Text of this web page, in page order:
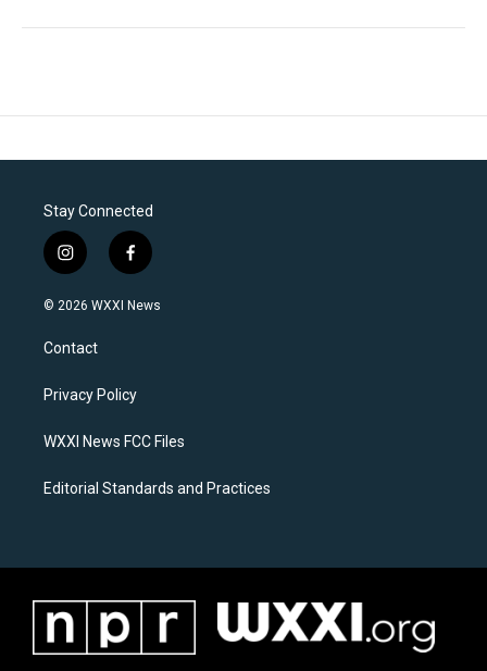
Stay Connected
i
n
s
a
g
a
f
a
c
k
© 2026 WXXI News
Contact
Privacy Policy
WXXI News FCC Files
Editorial Standards and Practices